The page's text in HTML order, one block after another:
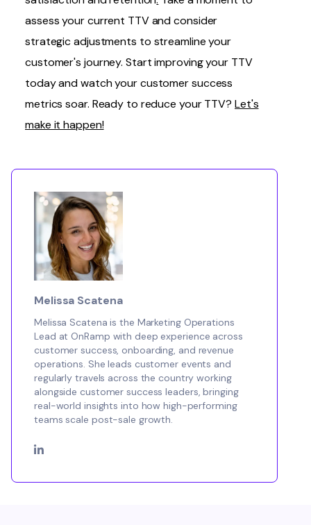
assess your current TTV and consider
strategic adjustments to streamline your
customer's journey. Start improving your TTV
today and watch your customer success
metrics soar. Ready to reduce your TTV? Let's
make it happen!
Melissa Scatena
Melissa Scatena is the Marketing Operations
Lead at OnRamp with deep experience across
customer success, onboarding, and revenue
operations. She leads customer events and
regularly travels across the country working
alongside customer success leaders, bringing
real-world insights into how high-performing
teams scale post-sale growth.